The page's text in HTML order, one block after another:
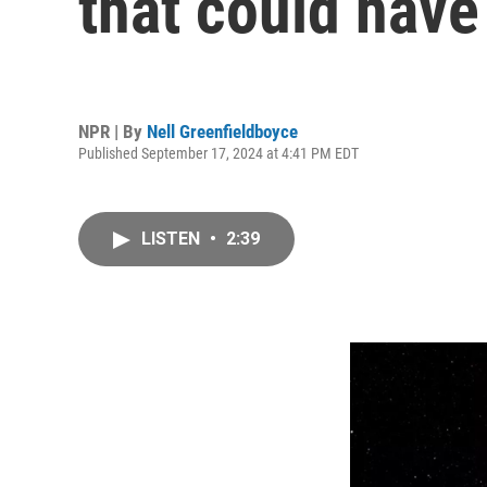
NPR | By Nell Greenfieldboyce
Published September 17, 2024 at 4:41 PM EDT
LISTEN • 2:39